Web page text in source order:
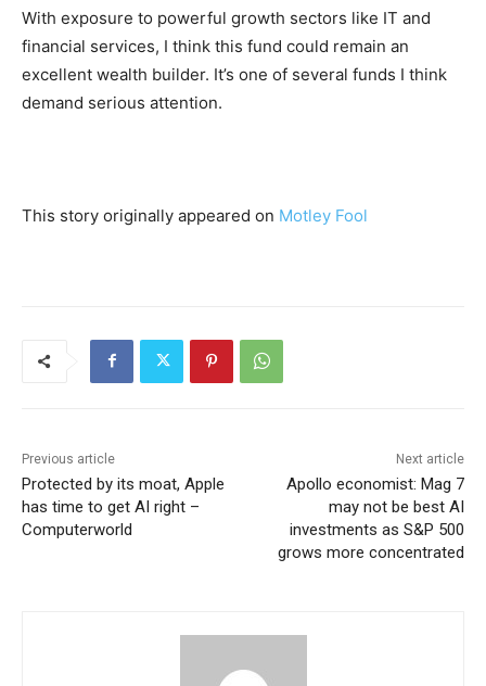
With exposure to powerful growth sectors like IT and
financial services, I think this fund could remain an
excellent wealth builder. It’s one of several funds I think
demand serious attention.
This story originally appeared on Motley Fool
Previous article
Protected by its moat, Apple
has time to get AI right –
Computerworld
Next article
Apollo economist: Mag 7
may not be best AI
investments as S&P 500
grows more concentrated